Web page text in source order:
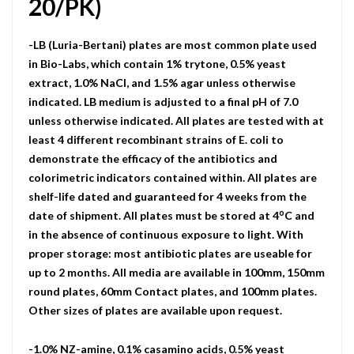
20/PK)
-LB (Luria-Bertani) plates are most common plate used
in Bio-Labs, which contain 1% trytone, 0.5% yeast
extract, 1.0% NaCI, and 1.5% agar unless otherwise
indicated. LB medium is adjusted to a final pH of 7.0
unless otherwise indicated. All plates are tested with at
least 4 different recombinant strains of E. coli to
demonstrate the efficacy of the antibiotics and
colorimetric indicators contained within. All plates are
shelf-life dated and guaranteed for 4 weeks from the
date of shipment. All plates must be stored at 4oC and
in the absence of continuous exposure to light. With
proper storage: most antibiotic plates are useable for
up to 2 months. All media are available in 100mm, 150mm
round plates, 60mm Contact plates, and 100mm plates.
Other sizes of plates are available upon request.
-1.0% NZ-amine, 0.1% casamino acids, 0.5% yeast